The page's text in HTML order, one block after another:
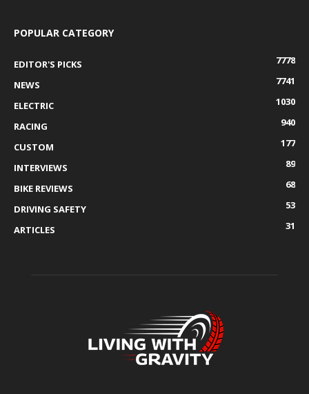
POPULAR CATEGORY
EDITOR'S PICKS
7778
NEWS
7741
ELECTRIC
1030
RACING
940
CUSTOM
177
INTERVIEWS
89
BIKE REVIEWS
68
DRIVING SAFETY
53
ARTICLES
31